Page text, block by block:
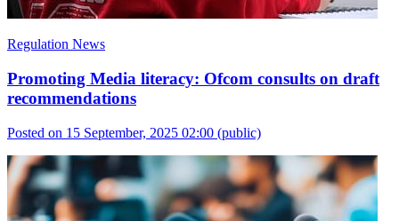
Regulation News
Promoting Media literacy: Ofcom consults on draft
recommendations
Posted on 15 September, 2025 02:00 (public)